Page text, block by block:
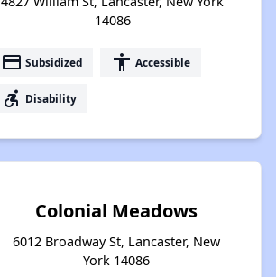
14086
payment Subsidized accessibility Accessible
accessible_forward Disability
Colonial Meadows
6012 Broadway St, Lancaster, New
York 14086